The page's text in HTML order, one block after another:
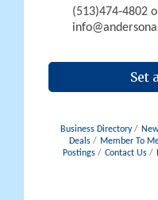
(513)474-4802
Set
Business Directory
Deals
Member To
Postings
Contact Us